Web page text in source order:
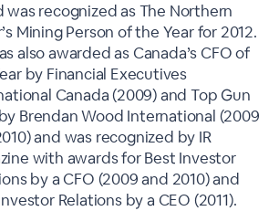
was recognized as The Northern
Mining Person of the Year for 2012.
also awarded as Canada’s CFO of
by Financial Executives
Canada (2009) and Top Gun
Brendan Wood International (2009
and was recognized by IR
with awards for Best Investor
by a CFO (2009 and 2010) and
Relations by a CEO (2011).